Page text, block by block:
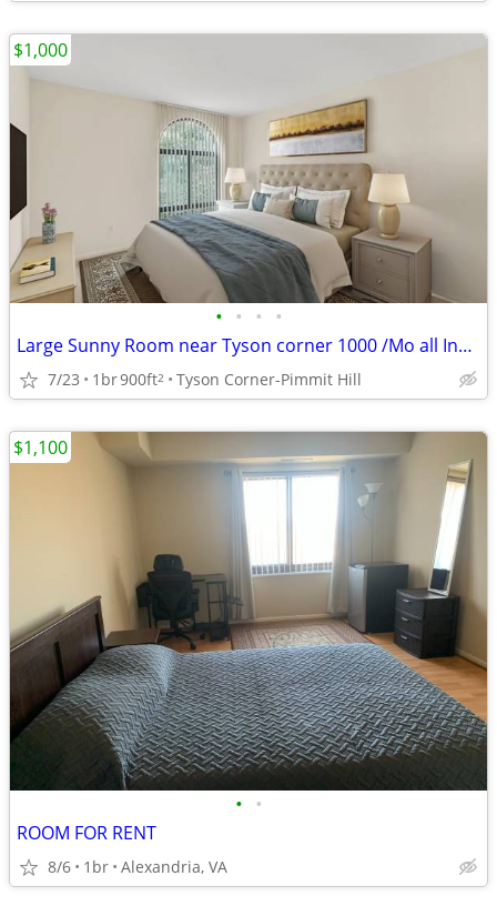
• • • •
Large Sunny Room near Tyson corner 1000 /Mo all Included
7/23 1br900ft2 Tyson Corner-Pimmit Hill
$1,000
• •
ROOM FOR RENT
8/6 1br Alexandria, VA
$1,100